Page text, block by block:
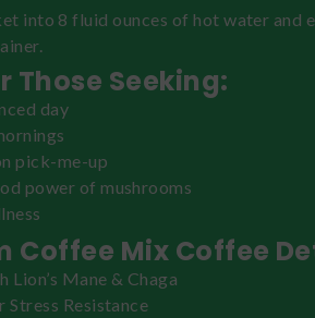
into 8 fluid ounces of hot water and
Those Seeking:
day
pick-me-up
power of mushrooms
Coffee Mix Coffee
Lion’s Mane & Chaga
Stress Resistance